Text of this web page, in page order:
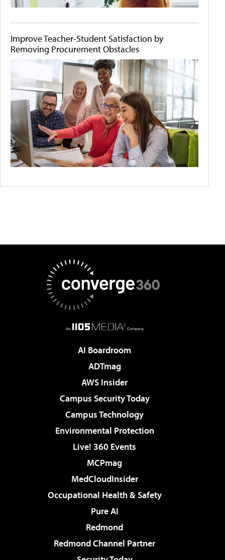
Improve Teacher-Student Satisfaction by
Removing Procurement Obstacles
AI Boardroom
ADTmag
AWS Insider
Campus Security Today
Campus Technology
Environmental Protection
Live! 360 Events
MCPmag
MedCloudInsider
Occupational Health & Safety
Pure AI
Redmond
Redmond Channel Partner